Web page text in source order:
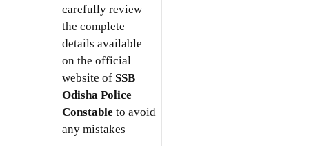
carefully review
the complete
details available
on the official
website of SSB
Odisha Police
Constable to avoid
any mistakes